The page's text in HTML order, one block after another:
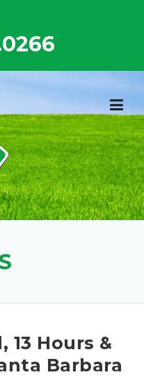
13 Hours &
Barbara